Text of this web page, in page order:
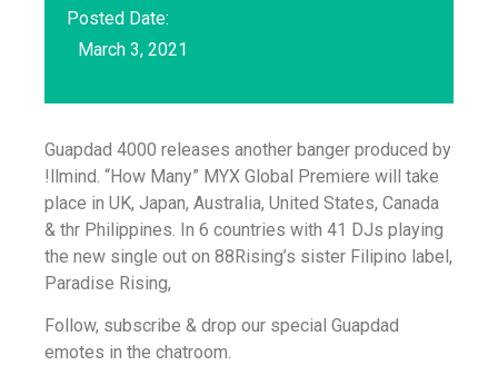
Posted Date:
March 3, 2021
Guapdad 4000 releases another banger produced by
!llmind. “How Many” MYX Global Premiere will take
place in UK, Japan, Australia, United States, Canada
& thr Philippines. In 6 countries with 41 DJs playing
the new single out on 88Rising’s sister Filipino label,
Paradise Rising,
Follow, subscribe & drop our special Guapdad
emotes in the chatroom.